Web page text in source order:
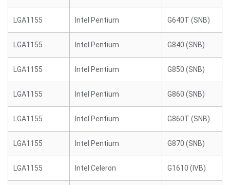
LGA1155 Intel Pentium G640T (SNB)
LGA1155 Intel Pentium G840 (SNB)
LGA1155 Intel Pentium G850 (SNB)
LGA1155 Intel Pentium G860 (SNB)
LGA1155 Intel Pentium G860T (SNB)
LGA1155 Intel Pentium G870 (SNB)
LGA1155 Intel Celeron G1610 (IVB)